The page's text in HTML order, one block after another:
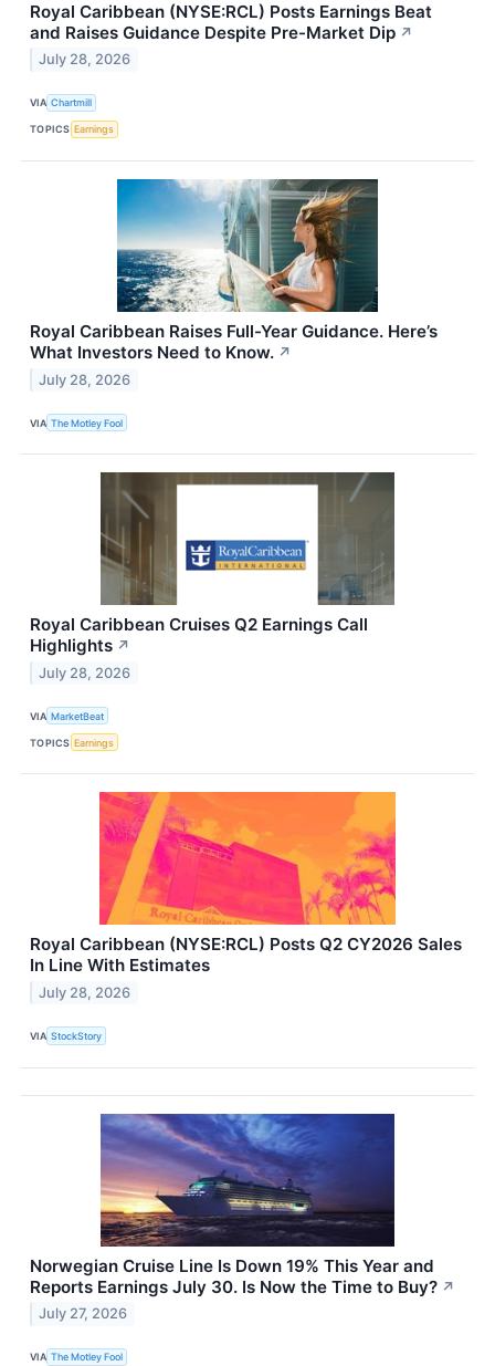
Royal Caribbean (NYSE:RCL) Posts Earnings Beat
and Raises Guidance Despite Pre-Market Dip ↗
July 28, 2026
VIA Chartmill
TOPICS Earnings
Royal Caribbean Raises Full-Year Guidance. Here’s
What Investors Need to Know. ↗
July 28, 2026
VIA The Motley Fool
Royal Caribbean Cruises Q2 Earnings Call
Highlights ↗
July 28, 2026
VIA MarketBeat
TOPICS Earnings
Royal Caribbean (NYSE:RCL) Posts Q2 CY2026 Sales
In Line With Estimates
July 28, 2026
VIA StockStory
Norwegian Cruise Line Is Down 19% This Year and
Reports Earnings July 30. Is Now the Time to Buy? ↗
July 27, 2026
VIA The Motley Fool